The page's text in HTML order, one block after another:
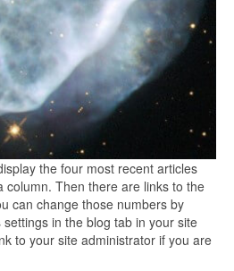
the four most recent articles
column. Then there are links to the
can change those numbers by
in the blog tab in your site
to your site administrator if you are